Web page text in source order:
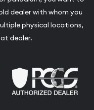
dealer with whom you
physical locations,
dealer.